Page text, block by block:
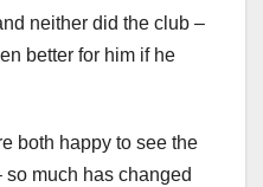
neither did the club –
better for him if he
both happy to see the
much has changed